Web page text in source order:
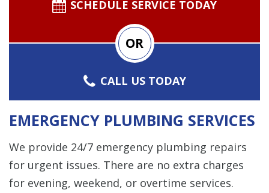
SCHEDULE SERVICE TODAY
OR
CALL US TODAY
EMERGENCY PLUMBING SERVICES
We provide 24/7 emergency plumbing repairs
for urgent issues. There are no extra charges
for evening, weekend, or overtime services.